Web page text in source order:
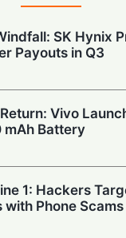
SK Hynix
Payouts in Q3
Vivo
mAh Battery
1: Hackers
with Phone Scams